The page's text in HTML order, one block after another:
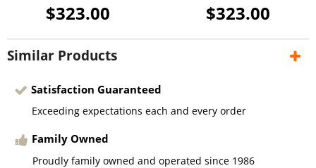
$323.00 $323.00
Similar Products
Satisfaction Guaranteed
Exceeding expectations each and every order
Family Owned
Proudly family owned and operated since 1986